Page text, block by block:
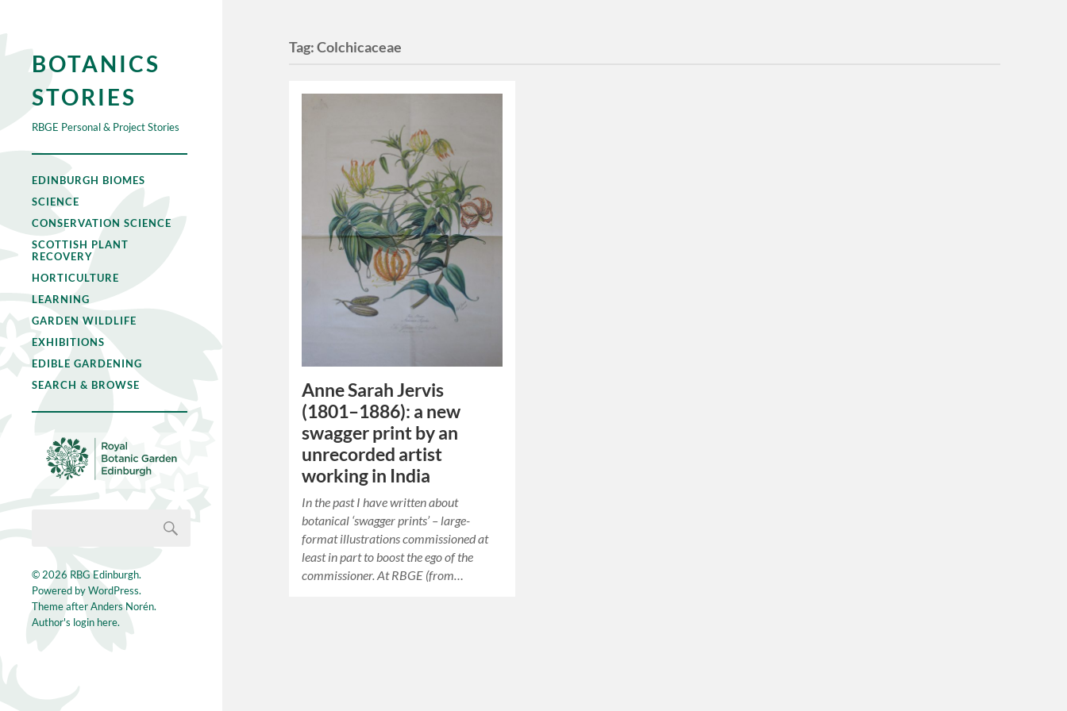
BOTANICS
STORIES
RBGE Personal & Project Stories
EDINBURGH BIOMES
SCIENCE
CONSERVATION SCIENCE
SCOTTISH PLANT
RECOVERY
HORTICULTURE
LEARNING
GARDEN WILDLIFE
EXHIBITIONS
EDIBLE GARDENING
SEARCH & BROWSE
© 2026 RBG Edinburgh.
Powered byWordPress.
Theme afterAnders Norén.
Author's login here.
Tag:Colchicaceae
Anne Sarah Jervis
(1801–1886): a new
swagger print by an
unrecorded artist
working in India
In the past I have written about
botanical ‘swagger prints’ – large-
format illustrations commissioned at
least in part to boost the ego of the
commissioner. At RBGE (from…